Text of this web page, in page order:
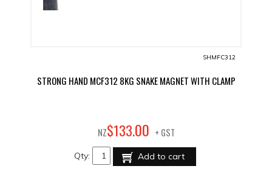
SHMFC312
STRONG HAND MCF312 8KG SNAKE MAGNET WITH CLAMP
NZ$133.00 + GST
Qty: Add to cart